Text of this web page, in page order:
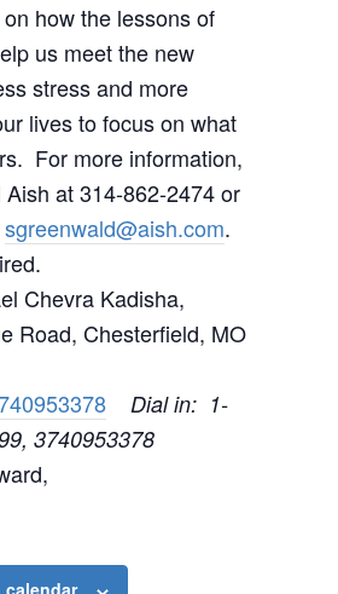
how the lessons of
us meet the new
stress and more
lives to focus on what
For more information,
at 314-862-2474 or
sgreenwald@aish.com.
Chevra Kadisha,
Road, Chesterfield, MO
Dial in: 1-
3740953378